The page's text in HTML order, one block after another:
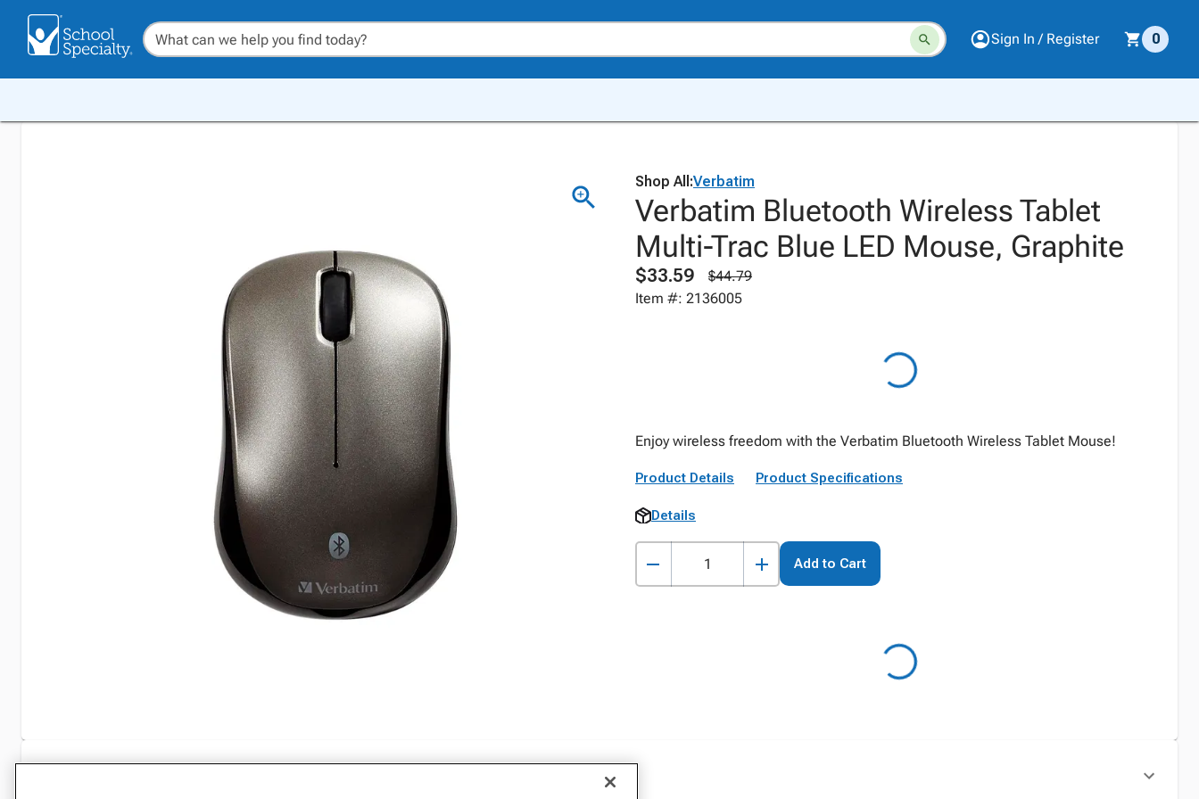
Sign In / Register 0
Shop All:Verbatim
Verbatim Bluetooth Wireless Tablet
Multi-Trac Blue LED Mouse, Graphite
$33.59
$44.79
Item #: 2136005
Enjoy wireless freedom with the Verbatim Bluetooth Wireless Tablet Mouse!
Product Details Product Specifications
Details
Add to Cart